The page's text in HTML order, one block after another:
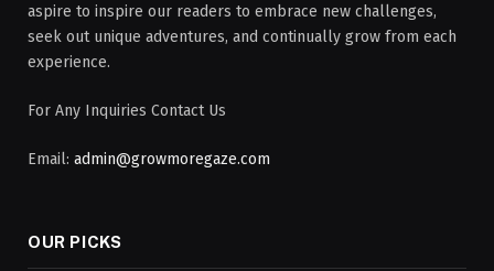
aspire to inspire our readers to embrace new challenges,
seek out unique adventures, and continually grow from each
experience.
For Any Inquiries Contact Us
Email: admin@growmoregaze.com
OUR PICKS